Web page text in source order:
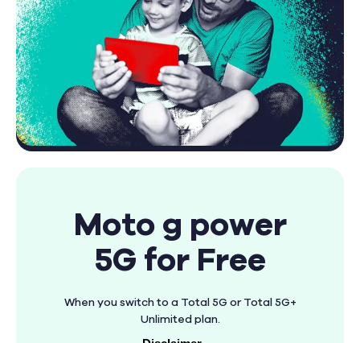
Moto g power
5G for Free
When you switch to a Total 5G or Total 5G+
Unlimited plan.